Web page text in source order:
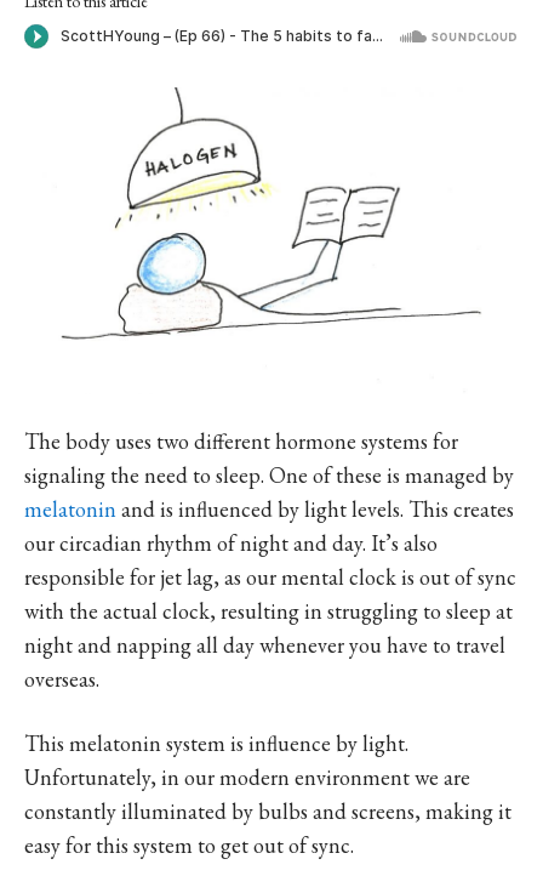
The body uses two different hormone systems for
signaling the need to sleep. One of these is managed by
melatoninand is influenced by light levels. This creates
our circadian rhythm of night and day. It’s also
responsible for jet lag, as our mental clock is out of sync
with the actual clock, resulting in struggling to sleep at
night and napping all day whenever you have to travel
overseas.
This melatonin system is influence by light.
Unfortunately, in our modern environment we are
constantly illuminated by bulbs and screens, making it
easy for this system to get out of sync.